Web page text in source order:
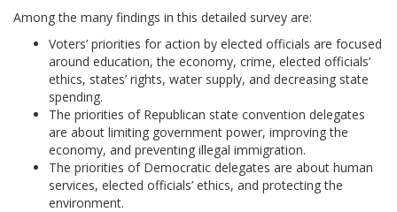
Among the many findings in this detailed survey are:
Voters’ priorities for action by elected officials are focused
around education, the economy, crime, elected officials’
ethics, states’ rights, water supply, and decreasing state
spending.
The priorities of Republican state convention delegates
are about limiting government power, improving the
economy, and preventing illegal immigration.
The priorities of Democratic delegates are about human
services, elected officials’ ethics, and protecting the
environment.